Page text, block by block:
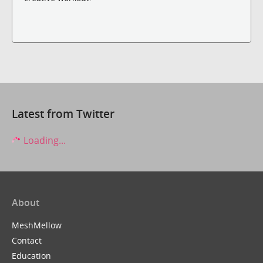
Latest from Twitter
Loading...
About
MeshMellow
Contact
Education